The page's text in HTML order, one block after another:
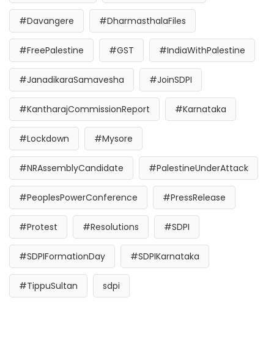
#Davangere #DharmasthalaFiles
#FreePalestine #GST #IndiaWithPalestine
#JanadikaraSamavesha #JoinSDPI
#KantharajCommissionReport #Karnataka
#Lockdown #Mysore
#NRAssemblyCandidate #PalestineUnderAttack
#PeoplesPowerConference #PressRelease
#Protest #Resolutions #SDPI
#SDPIFormationDay #SDPIKarnataka
#TippuSultan sdpi